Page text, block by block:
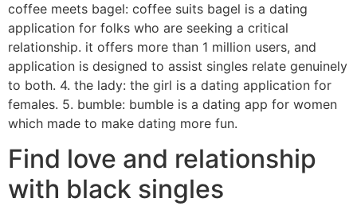
coffee meets bagel: coffee suits bagel is a dating
application for folks who are seeking a critical
relationship. it offers more than 1 million users, and
application is designed to assist singles relate genuinely
to both. 4. the lady: the girl is a dating application for
females. 5. bumble: bumble is a dating app for women
which made to make dating more fun.
Find love and relationship
with black singles